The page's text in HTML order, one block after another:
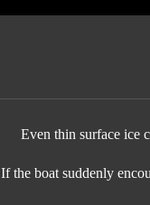
Even thin surface ice
If the boat suddenly